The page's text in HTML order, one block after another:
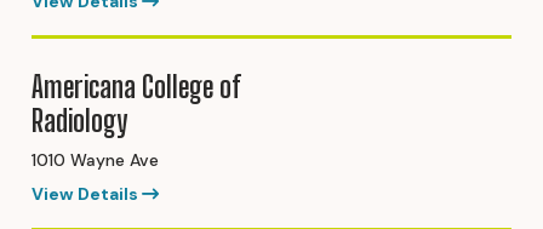
Americana College of
Radiology
1010 Wayne Ave
View Details